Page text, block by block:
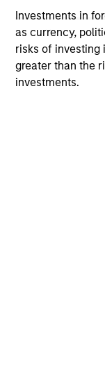
Investments in
as currency,
risks of investing
greater than the
investments.
All investing
Please refer to
information on
considerations.